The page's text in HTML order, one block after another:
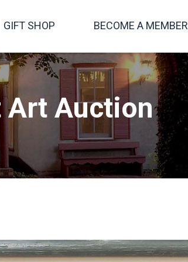
GIFT SHOP BECOME A MEMBER
Art Auction